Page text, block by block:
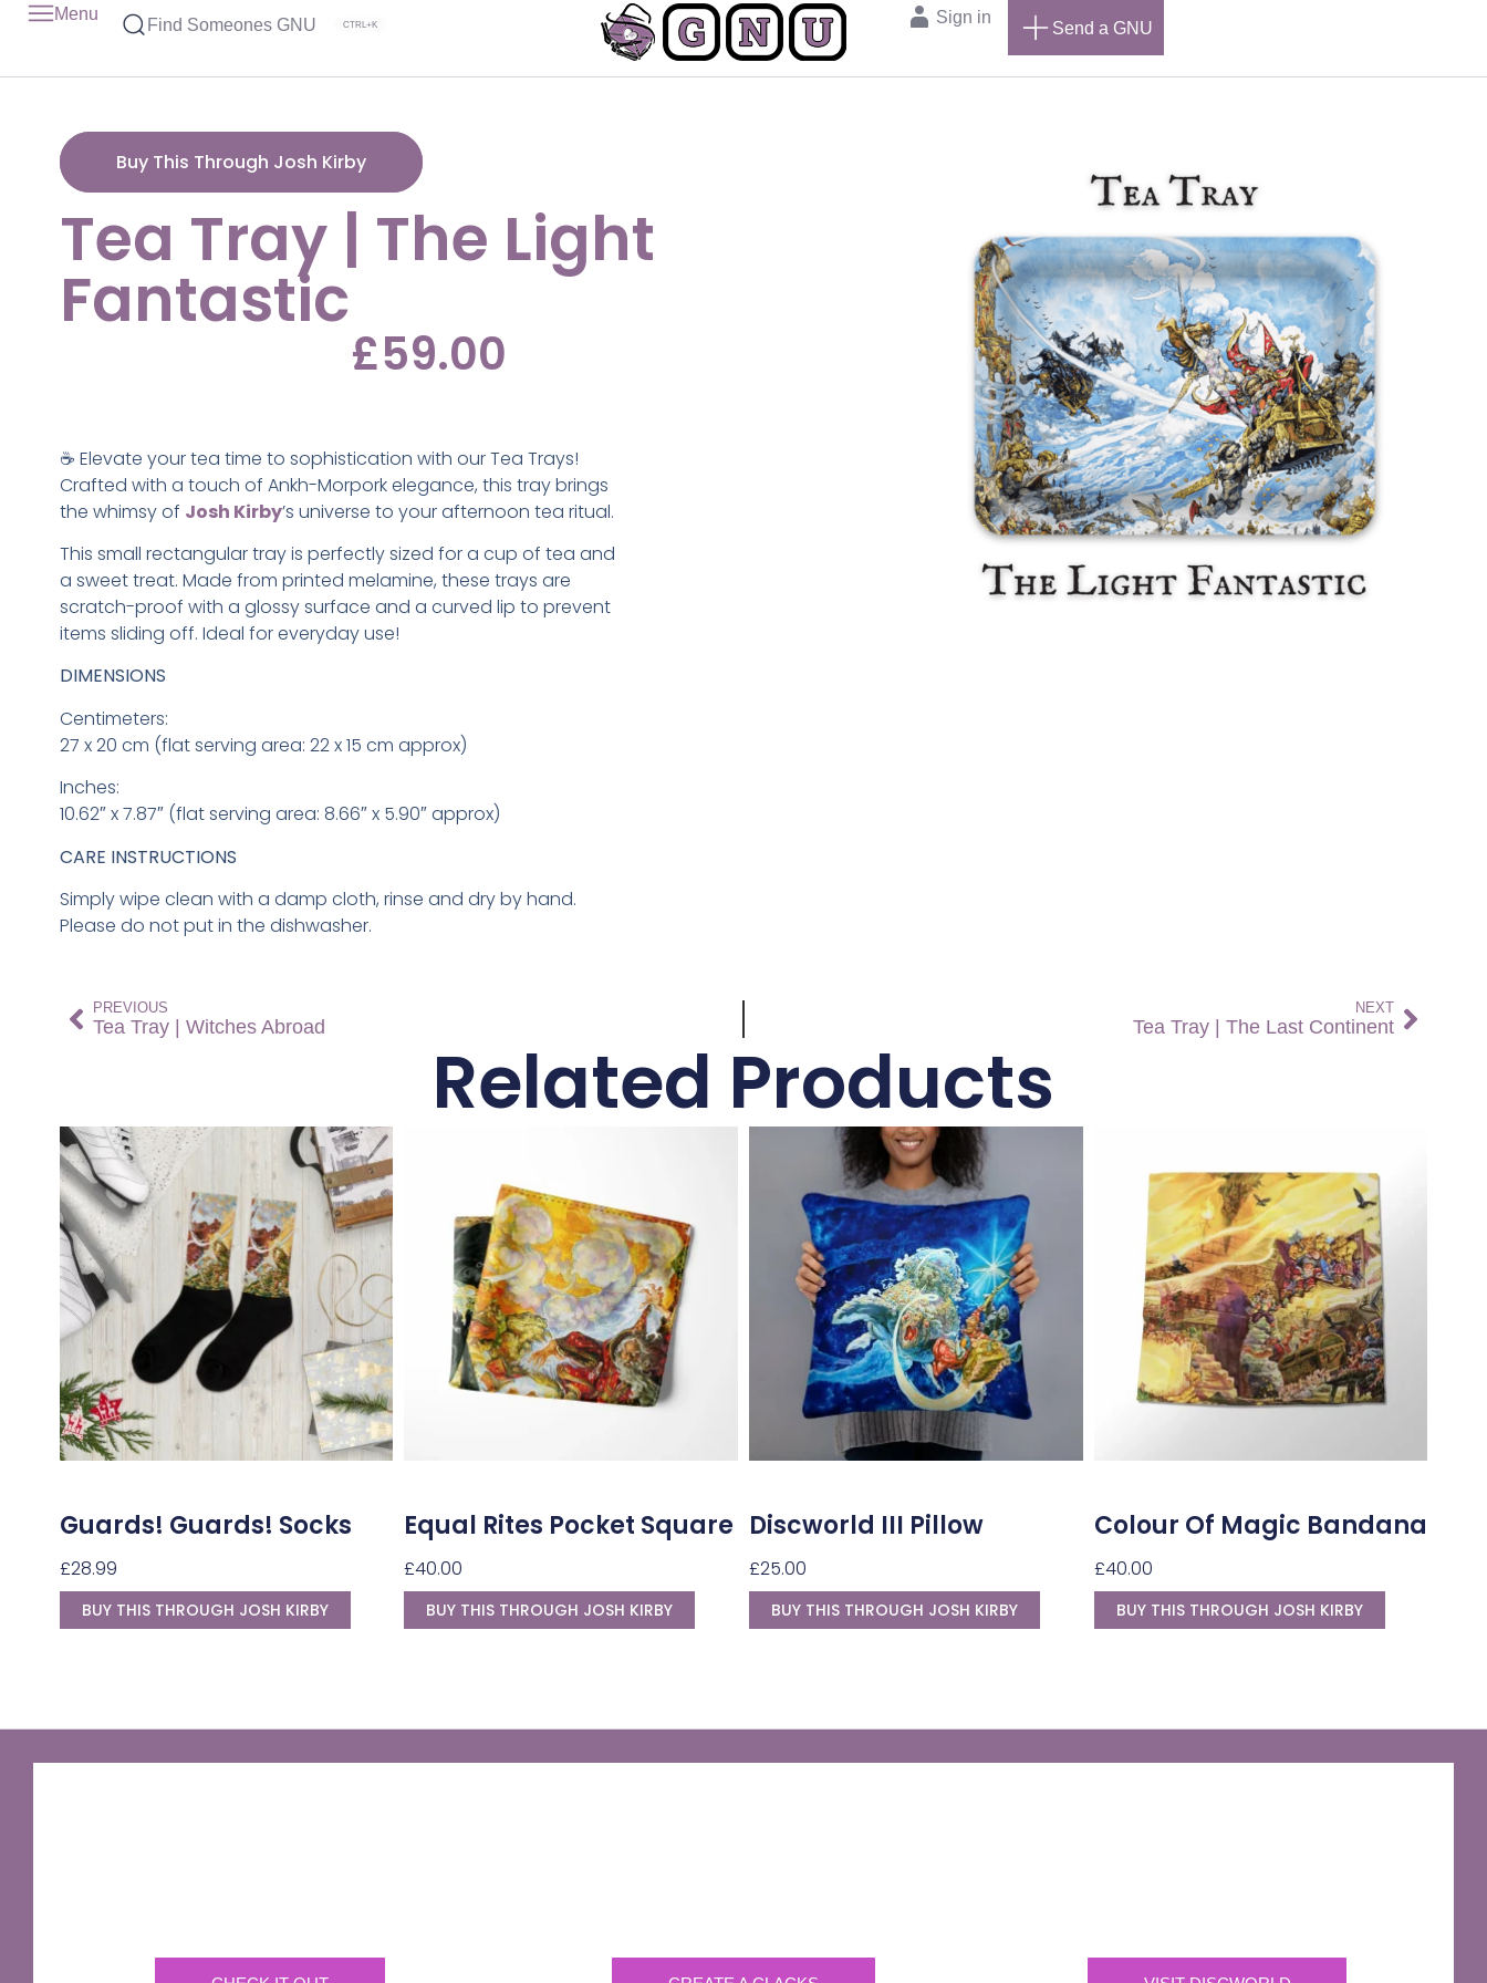
Menu
Find Someones GNU CTRL+K Sign in
Send a GNU
Buy This Through Josh Kirby
Tea Tray | The Light
Fantastic
£59.00
☕ Elevate your tea time to sophistication with our Tea Trays!
Crafted with a touch of Ankh-Morpork elegance, this tray brings
the whimsy of Josh Kirby’s universe to your afternoon tea ritual.
This small rectangular tray is perfectly sized for a cup of tea and
a sweet treat. Made from printed melamine, these trays are
scratch-proof with a glossy surface and a curved lip to prevent
items sliding off. Ideal for everyday use!
DIMENSIONS
Centimeters:
27 x 20 cm (flat serving area: 22 x 15 cm approx)
Inches:
10.62″ x 7.87″ (flat serving area: 8.66″ x 5.90″ approx)
CARE INSTRUCTIONS
Simply wipe clean with a damp cloth, rinse and dry by hand.
Please do not put in the dishwasher.
PREVIOUS
Tea Tray | Witches Abroad
NEXT
Tea Tray | The Last Continent
Related Products
Guards! Guards! Socks
£28.99
BUY THIS THROUGH JOSH KIRBY
Equal Rites Pocket Square
£40.00
BUY THIS THROUGH JOSH KIRBY
Discworld III Pillow
£25.00
BUY THIS THROUGH JOSH KIRBY
Colour Of Magic Bandana
£40.00
BUY THIS THROUGH JOSH KIRBY